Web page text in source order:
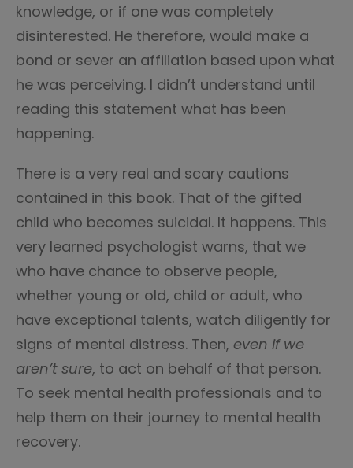
knowledge, or if one was completely
disinterested. He therefore, would make a
bond or sever an affiliation based upon what
he was perceiving. I didn’t understand until
reading this statement what has been
happening.
There is a very real and scary cautions
contained in this book. That of the gifted
child who becomes suicidal. It happens. This
very learned psychologist warns, that we
who have chance to observe people,
whether young or old, child or adult, who
have exceptional talents, watch diligently for
signs of mental distress. Then, even if we
aren’t sure, to act on behalf of that person.
To seek mental health professionals and to
help them on their journey to mental health
recovery.